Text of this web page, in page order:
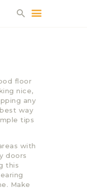
floor
nice,
any
way
tips
with
doors
this
Make